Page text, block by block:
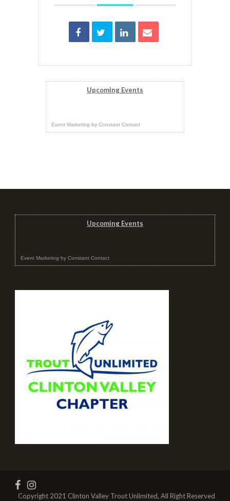
Upcoming Events
Event Marketing by Constant Contact
Upcoming Events
Event Marketing by Constant Contact
Copyright 2021 Clinton Valley Trout Unlimited, All Right Reserved